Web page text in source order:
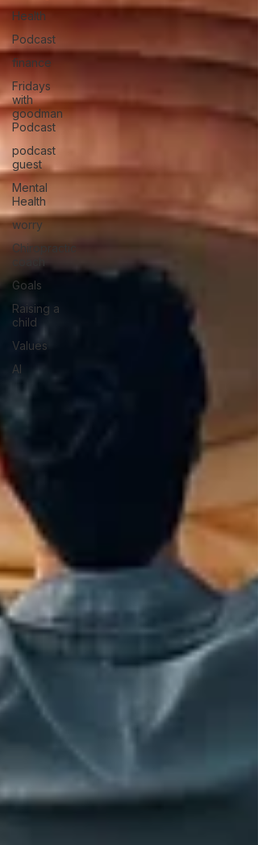
Health
Podcast
finance
Fridays
with
goodman
Podcast
podcast
guest
Mental
Health
worry
Chiropractic
coach
Goals
Raising a
child
Values
AI